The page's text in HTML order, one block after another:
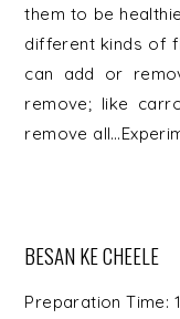
them to be
different kinds of
can add or
remove; like
remove
BESAN KE CHEELE
Preparation Time: